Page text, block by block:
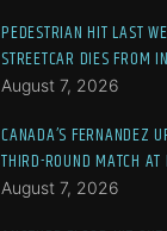
PEDESTRIAN HIT LAST
STREETCAR DIES FROM
August 7, 2026
CANADA’S FERNANDEZ
THIRD-ROUND MATCH AT
August 7, 2026